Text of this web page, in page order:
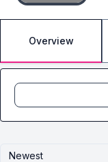
Overview
Newest